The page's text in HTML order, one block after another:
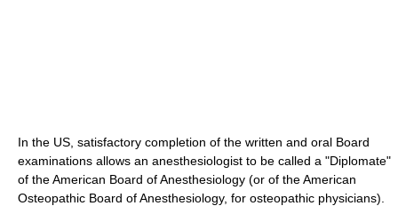
In the US, satisfactory completion of the written and oral Board
examinations allows an anesthesiologist to be called a "Diplomate"
of the American Board of Anesthesiology (or of the American
Osteopathic Board of Anesthesiology, for osteopathic physicians).